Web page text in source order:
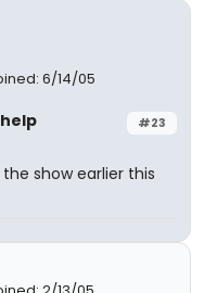
6/14/05
#23
show earlier this